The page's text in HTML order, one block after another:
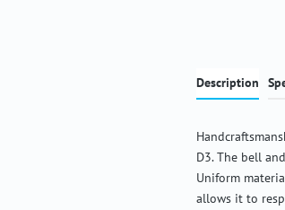
Description
D3. The bell
Uniform
allows it to